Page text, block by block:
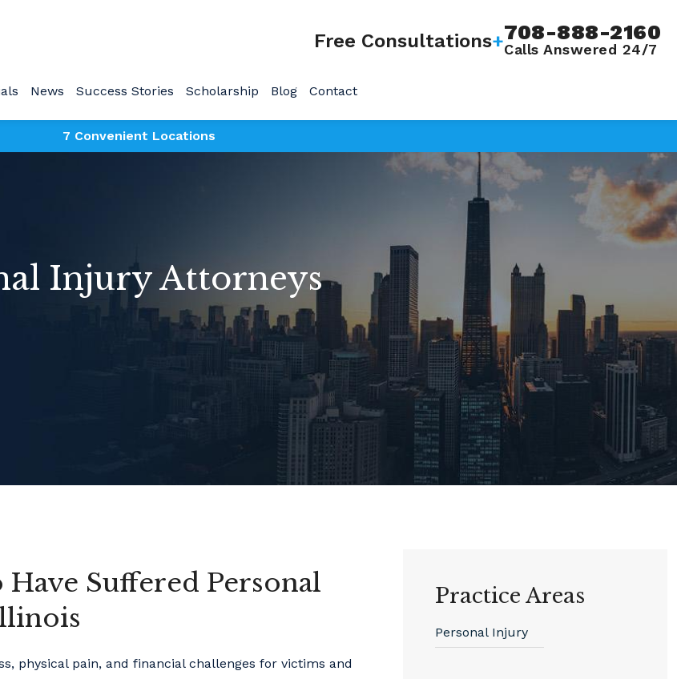
Free Consultations+708-888-2160
Calls Answered 24/7
News Success Stories Scholarship Blog Contact
7 Convenient Locations
Injury Attorneys
Suffered Personal
physical pain, and financial challenges for victims and
Practice Areas
Personal Injury